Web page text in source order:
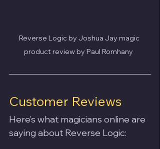
Reverse Logic by Joshua Jay magic
product review by Paul Romhany
Customer Reviews
Here’s what magicians online are
saying about Reverse Logic: